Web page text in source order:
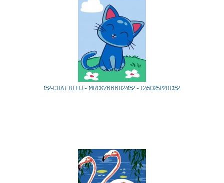
152-CHAT BLEU - MRCK7666024152 - C45025P20C152